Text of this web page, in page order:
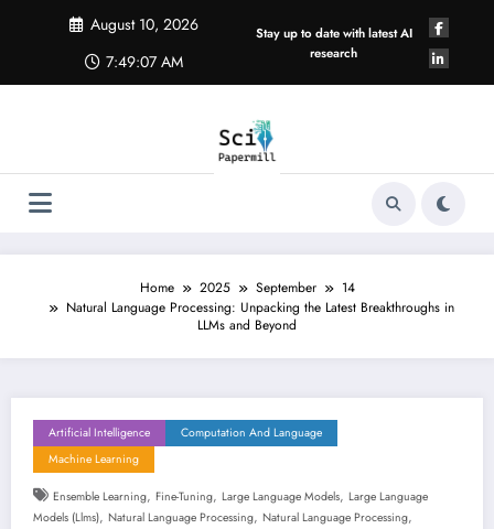
August 10, 2026
7:49:08 AM
Stay up to date with latest AI
research
Home 2025 September
14
Natural Language Processing: Unpacking the Latest Breakthroughs in
LLMs and Beyond
Artificial Intelligence
Computation And Language
Machine Learning
Ensemble Learning, Fine-Tuning, Large Language Models, Large Language
Models (llms), Natural Language Processing, Natural Language Processing,